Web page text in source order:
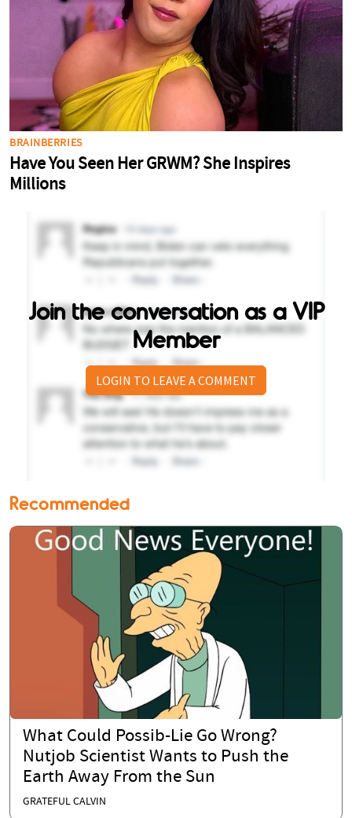
Join the conversation as a VIP
Member
LOGIN TO LEAVE A COMMENT
Recommended
What Could Possib-Lie Go Wrong?
Nutjob Scientist Wants to Push the
Earth Away From the Sun
GRATEFUL CALVIN